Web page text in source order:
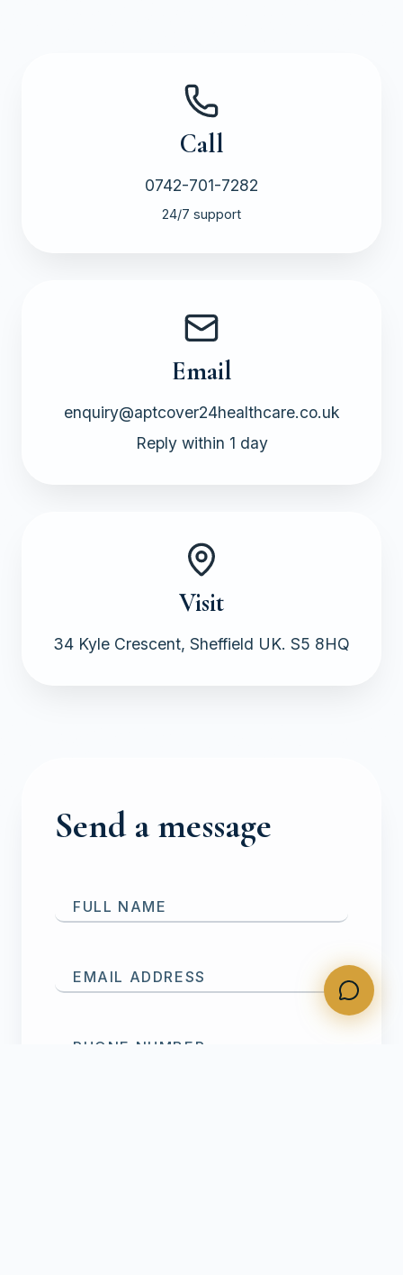
Call
0742-701-7282
24/7 support
Email
enquiry@aptcover24healthcare.co.uk
Reply within 1 day
Visit
34 Kyle Crescent, Sheffield UK. S5 8HQ
Send a message
FULL NAME
EMAIL ADDRESS
PHONE NUMBER